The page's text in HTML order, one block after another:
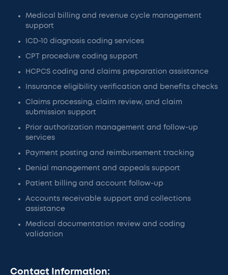
Medical billing and revenue cycle management
support
ICD-10 diagnosis coding services
CPT procedure coding support
HCPCS coding and claims preparation assistance
Insurance eligibility verification and benefits checks
Claims processing, claim review, and claim
submission support
Prior authorization management and follow-up
services
Payment posting and reimbursement tracking
Denial management and appeals support
Patient billing and account follow-up
Accounts receivable support and collections
assistance
Medical documentation review and coding
validation
Contact Information: